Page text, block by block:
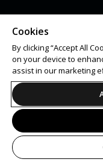
Cookies
By clicking “Accept All
on your device to
assist in our marketing